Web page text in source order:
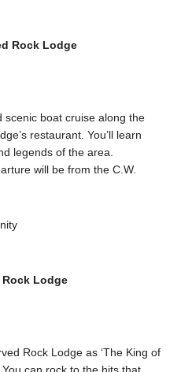
Rock Lodge
scenic boat cruise along the
restaurant. You’ll learn
legends of the area.
will be from the C.W.
Rock Lodge
Rock Lodge as ‘The King of